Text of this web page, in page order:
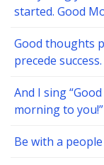
started. Good
Good thoughts
precede
And I sing
morning to you!”
Be with a